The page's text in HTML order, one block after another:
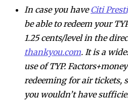
In case you haveCiti
be able to redeem your
1.25 cents/level in the
thankyou.com. It is a
use of TYP.
redeeming for air tickets,
you wouldn’t have